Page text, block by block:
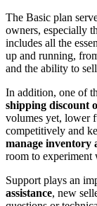
The Basic plan
owners, especially
includes all the
up and running,
and the ability to
In addition, one of
shipping discount
volumes yet, lower
competitively and
manage inventory
room to experiment
Support plays an
assistance, new